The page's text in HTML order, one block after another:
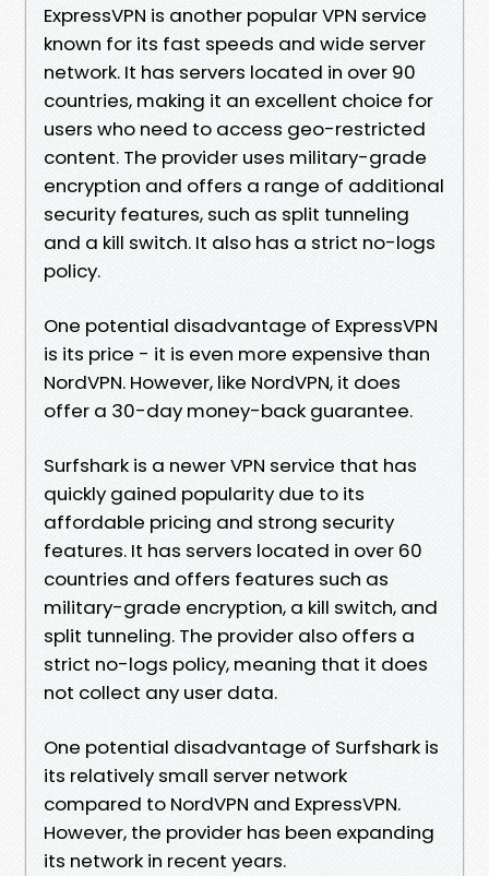
ExpressVPN is another popular VPN service
known for its fast speeds and wide server
network. It has servers located in over 90
countries, making it an excellent choice for
users who need to access geo-restricted
content. The provider uses military-grade
encryption and offers a range of additional
security features, such as split tunneling
and a kill switch. It also has a strict no-logs
policy.
One potential disadvantage of ExpressVPN
is its price - it is even more expensive than
NordVPN. However, like NordVPN, it does
offer a 30-day money-back guarantee.
Surfshark is a newer VPN service that has
quickly gained popularity due to its
affordable pricing and strong security
features. It has servers located in over 60
countries and offers features such as
military-grade encryption, a kill switch, and
split tunneling. The provider also offers a
strict no-logs policy, meaning that it does
not collect any user data.
One potential disadvantage of Surfshark is
its relatively small server network
compared to NordVPN and ExpressVPN.
However, the provider has been expanding
its network in recent years.